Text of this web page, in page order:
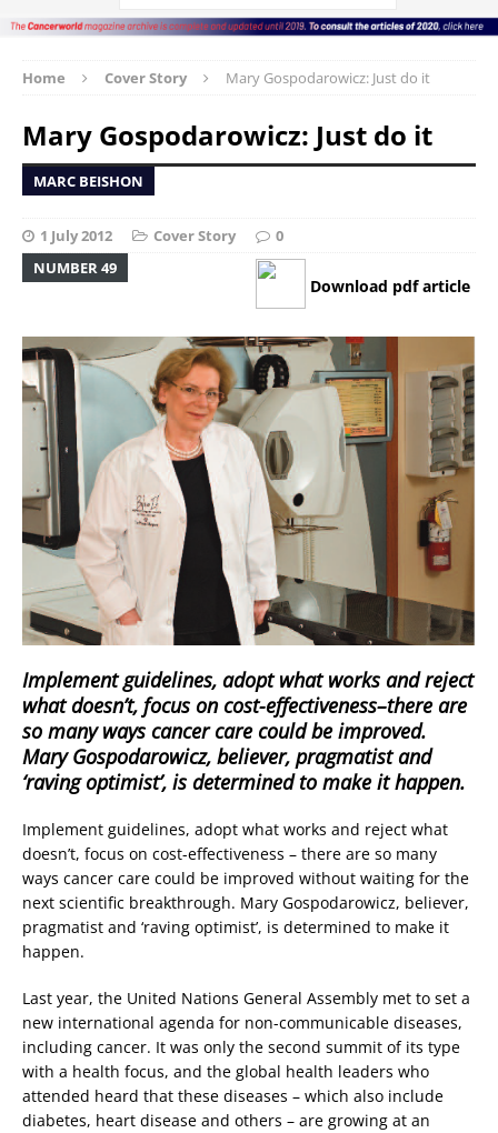
Home Cover Story Mary Gospodarowicz: Just do it
Mary Gospodarowicz: Just do it
MARC BEISHON
1 July 2012 Cover Story
0
NUMBER 49
Download pdf article
Implement guidelines, adopt what works and reject
what doesn’t, focus on cost-effectiveness–there are
so many ways cancer care could be improved.
Mary Gospodarowicz, believer, pragmatist and
‘raving optimist’, is determined to make it happen.
Implement guidelines, adopt what works and reject what
doesn’t, focus on cost-effectiveness – there are so many
ways cancer care could be improved without waiting for the
next scientific breakthrough. Mary Gospodarowicz, believer,
pragmatist and ‘raving optimist’, is determined to make it
happen.
Last year, the United Nations General Assembly met to set a
new international agenda for non-communicable diseases,
including cancer. It was only the second summit of its type
with a health focus, and the global health leaders who
attended heard that these diseases – which also include
diabetes, heart disease and others – are growing at an